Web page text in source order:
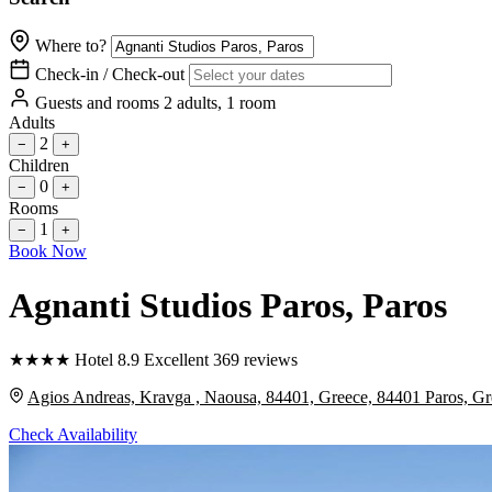
Where to?
Check-in / Check-out
Guests and rooms 2 adults, 1 room
Adults
− 2 +
Children
− 0 +
Rooms
− 1 +
Book Now
Agnanti Studios Paros, Paros
★★★★ Hotel 8.9 Excellent 369 reviews
Agios Andreas, Kravga , Naousa, 84401, Greece, 84401 Paros,
Check Availability